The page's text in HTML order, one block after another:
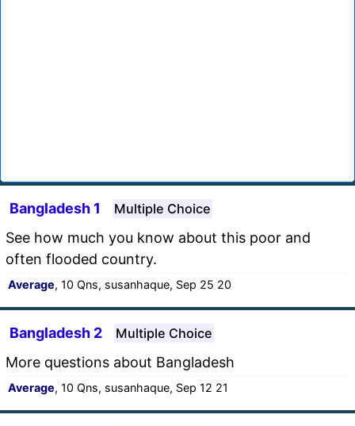
Bangladesh 1 Multiple Choice
See how much you know about this poor and
often flooded country.
Average, 10 Qns, susanhaque, Sep 25 20
Bangladesh 2 Multiple Choice
More questions about Bangladesh
Average, 10 Qns, susanhaque, Sep 12 21